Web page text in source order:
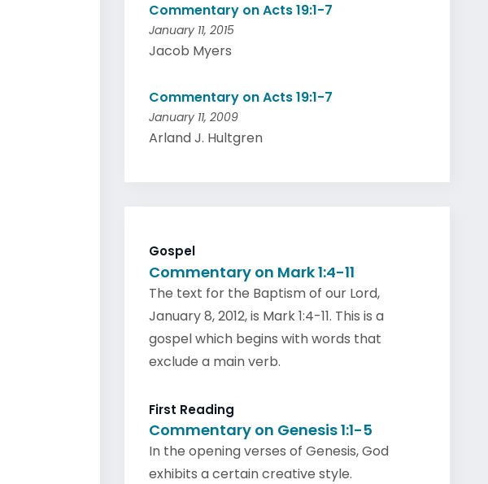
Commentary on Acts 19:1-7
January 11, 2015
Jacob Myers
Commentary on Acts 19:1-7
January 11, 2009
Arland J. Hultgren
Gospel
Commentary on Mark 1:4-11
The text for the Baptism of our Lord,
January 8, 2012, is Mark 1:4-11. This is a
gospel which begins with words that
exclude a main verb.
First Reading
Commentary on Genesis 1:1-5
In the opening verses of Genesis, God
exhibits a certain creative style.